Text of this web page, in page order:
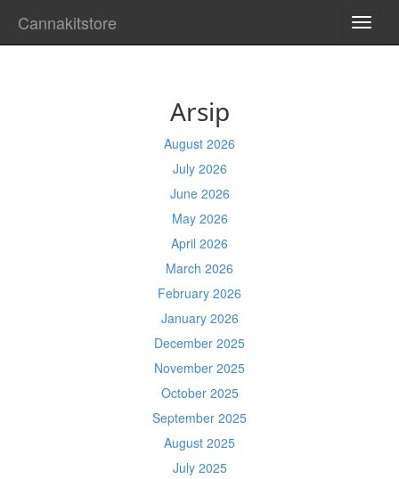
Cannakitstore
Arsip
August 2026
July 2026
June 2026
May 2026
April 2026
March 2026
February 2026
January 2026
December 2025
November 2025
October 2025
September 2025
August 2025
July 2025